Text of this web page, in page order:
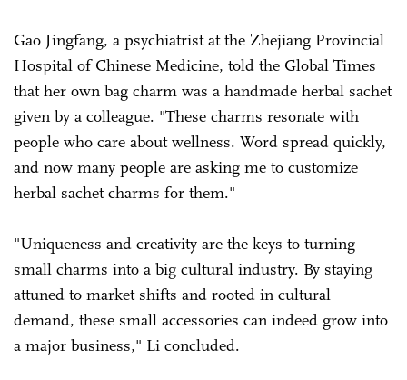
Gao Jingfang, a psychiatrist at the Zhejiang Provincial
Hospital of Chinese Medicine, told the Global Times
that her own bag charm was a handmade herbal sachet
given by a colleague. "These charms resonate with
people who care about wellness. Word spread quickly,
and now many people are asking me to customize
herbal sachet charms for them."
"Uniqueness and creativity are the keys to turning
small charms into a big cultural industry. By staying
attuned to market shifts and rooted in cultural
demand, these small accessories can indeed grow into
a major business," Li concluded.